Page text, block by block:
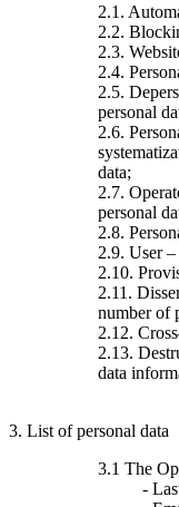
2.1.
2.2.
2.3.
2.4.
2.5.
personal
2.6.
data;
2.7.
personal
2.8.
2.9. User
2.10.
2.11.
number of
2.12.
2.13.
data
3. List of personal data
3.1 The
-